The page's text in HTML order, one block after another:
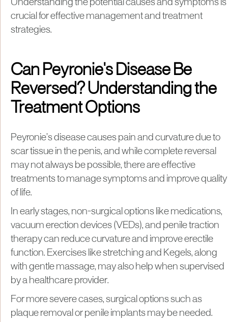
Understanding the potential causes and symptoms is
crucial for effective management and treatment
strategies.
Can Peyronie's Disease Be
Reversed? Understanding the
Treatment Options
Peyronie’s disease causes pain and curvature due to
scar tissue in the penis, and while complete reversal
may not always be possible, there are effective
treatments to manage symptoms and improve quality
of life.
In early stages, non-surgical options like medications,
vacuum erection devices (VEDs), and penile traction
therapy can reduce curvature and improve erectile
function. Exercises like stretching and Kegels, along
with gentle massage, may also help when supervised
by a healthcare provider.
For more severe cases, surgical options such as
plaque removal or penile implants may be needed.